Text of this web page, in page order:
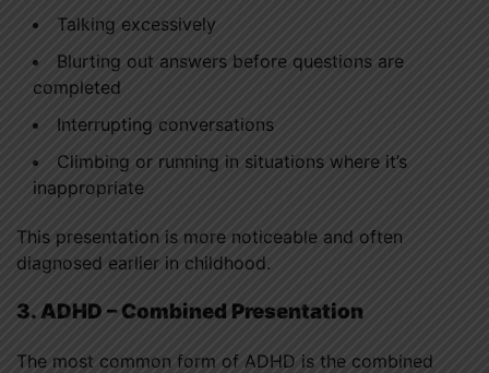
Talking excessively
Blurting out answers before questions are
completed
Interrupting conversations
Climbing or running in situations where it’s
inappropriate
This presentation is more noticeable and often
diagnosed earlier in childhood.
3. ADHD – Combined Presentation
The most common form of ADHD is the combined